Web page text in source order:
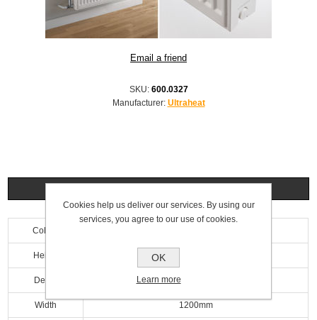
SKU: 600.0327
Manufacturer: Ultraheat
Colour
Height
Depth
Width 1200mm
Cookies help us deliver our services. By using our
services, you agree to our use of cookies.
OK
Learn more